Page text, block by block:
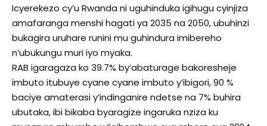
Icyerekezo cy’u Rwanda ni uguhinduka igihugu cyinjiza
amafaranga menshi hagati ya 2035 na 2050, ubuhinzi
bukagira uruhare runini mu guhindura imibereho
n’ubukungu muri iyo myaka.
RAB igaragaza ko 39.7% by’abaturage bakoresheje
imbuto itubuye cyane cyane imbuto y’ibigori, 90 %
baciye amaterasi y’indinganire ndetse na 7% buhira
ubutaka, ibi bikaba byaragize ingaruka nziza ku